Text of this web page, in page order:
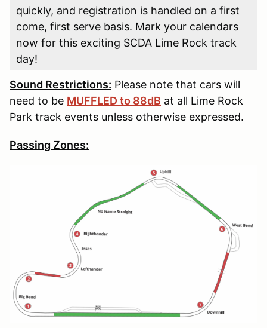
quickly, and registration is handled on a first
come, first serve basis. Mark your calendars
now for this exciting SCDA Lime Rock track
day!
Sound Restrictions: Please note that cars will
need to be MUFFLED to 88dB at all Lime Rock
Park track events unless otherwise expressed.
Passing Zones: